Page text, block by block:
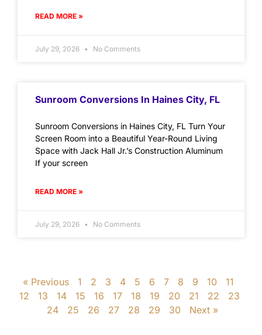
READ MORE »
July 29, 2026 No Comments
Sunroom Conversions In Haines City, FL
Sunroom Conversions in Haines City, FL Turn Your
Screen Room into a Beautiful Year-Round Living
Space with Jack Hall Jr.’s Construction Aluminum
If your screen
READ MORE »
July 29, 2026 No Comments
« Previous 1 2 3 4 5 6 7 8 9 10
11
12
13 14 15 16 17 18 19 20 21 22
23
24
25 26 27 28 29 30 Next »